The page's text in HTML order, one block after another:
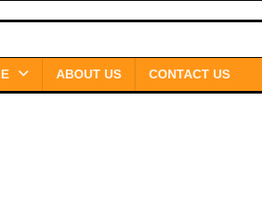
ABOUT US CONTACT US